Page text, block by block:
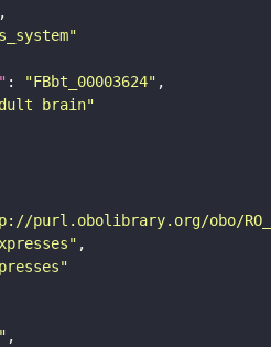
: "FBbt_00003624"
brain"
purl.obolibrary.org/obo/